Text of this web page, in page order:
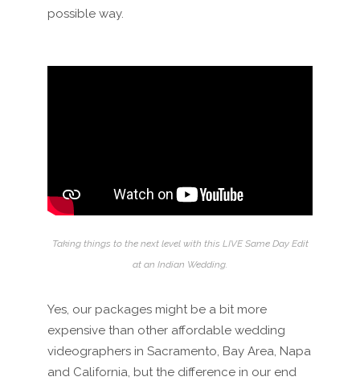
possible way.
Taking things to the next level with this LIVE Same Day Edit
at an Indian Wedding.
Yes, our packages might be a bit more
expensive than other affordable wedding
videographers in Sacramento, Bay Area, Napa
and California, but the difference in our end